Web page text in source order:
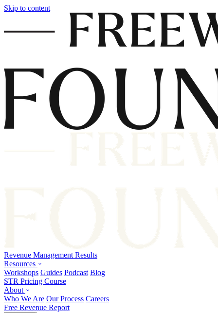
Skip to content
Revenue Management Results
Resources
Workshops Guides Podcast Blog
STR Pricing Course
About
Who We Are Our Process Careers
Free Revenue Report